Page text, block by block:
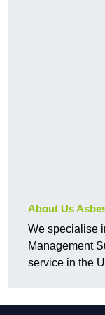
About Us
We specialise
Management
service in the